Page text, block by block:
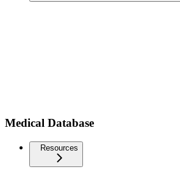
Medical Database
Resources